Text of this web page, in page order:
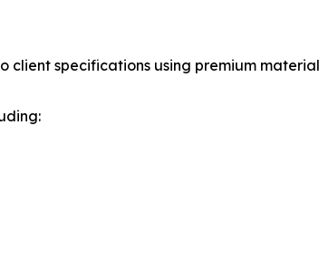
specifications using premium